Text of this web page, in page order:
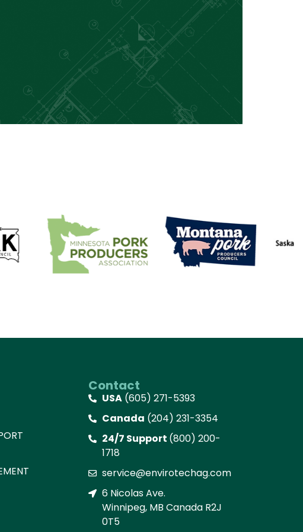
Contact
USA(605) 271-5393
Canada (204) 231-3354
24/7 Support (800) 200-
1718
service@envirotechag.com
6 Nicolas Ave.
Winnipeg, MB Canada R2J
0T5